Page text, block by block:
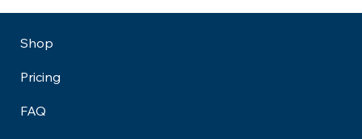
Shop
Pricing
FAQ